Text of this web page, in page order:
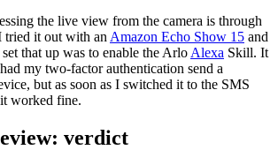
the live view from the camera is through
tried it out with an Amazon Echo Show 15 and
that up was to enable the Arlo Alexa Skill. It
my two-factor authentication send a
but as soon as I switched it to the SMS
worked fine.
verdict